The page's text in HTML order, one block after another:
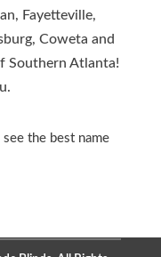
Fayetteville,
Coweta and
Southern Atlanta!
the best name